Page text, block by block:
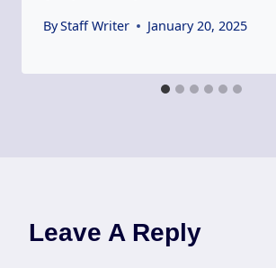
ByStaff Writer January 20, 2025
Leave A Reply